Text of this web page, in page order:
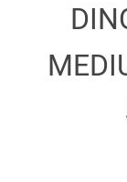
KIITOS THE